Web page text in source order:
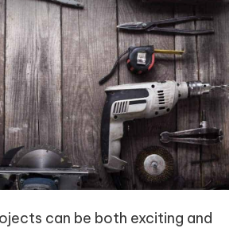
can be both exciting and